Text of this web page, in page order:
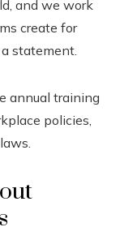
and we work
create for
statement.
annual training
policies,